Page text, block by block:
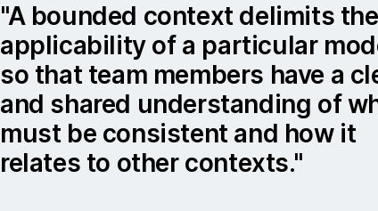
A bounded context delimits the
applicability of a particular
so that team members have a
and shared understanding of
must be consistent and how it
relates to other contexts.